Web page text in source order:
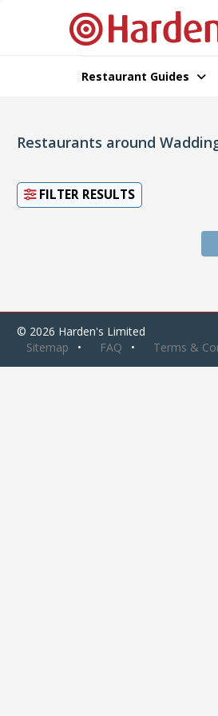
Restaurant Guides
Restaurants around
FILTER RESULTS
© 2026 Harden's Limited
Sitemap
FAQ Terms &